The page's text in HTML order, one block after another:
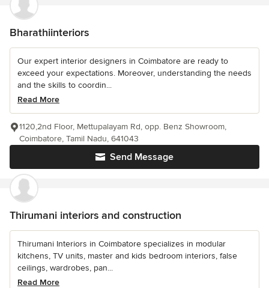
Bharathiinteriors
Our expert interior designers in Coimbatore are ready to
exceed your expectations. Moreover, understanding the needs
and the skills to coordin...
Read More
Send Message
1120,2nd Floor, Mettupalayam Rd, opp. Benz Showroom,
Coimbatore, Tamil Nadu, 641043
Thirumani interiors and construction
Thirumani Interiors in Coimbatore specializes in modular
kitchens, TV units, master and kids bedroom interiors, false
ceilings, wardrobes, pan...
Read More